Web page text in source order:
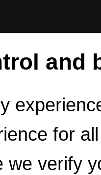
and
for
we verify